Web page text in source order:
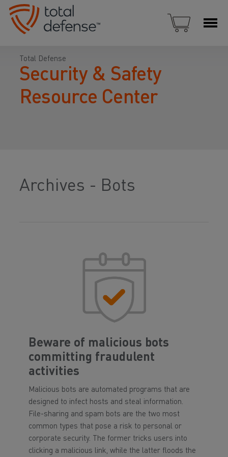
Total Defense
Security & Safety
Resource Center
Archives - Bots
Beware of malicious bots
committing fraudulent
activities
Malicious bots are automated programs that are
designed to infect hosts and steal information.
File-sharing and spam bots are the two most
common types that pose a risk to personal or
corporate security. The former tricks users into
clicking a malicious link, while the latter floods the